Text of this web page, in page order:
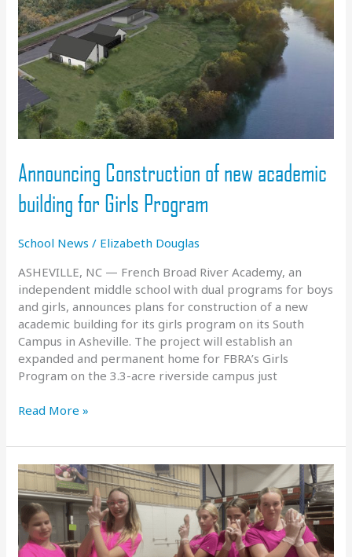
Announcing Construction of new academic
building for Girls Program
School News / Elizabeth Douglas
ASHEVILLE, NC — French Broad River Academy, an
independent middle school with dual programs for boys
and girls, announces plans for construction of a new
academic building for its girls program on its South
Campus in Asheville. The project will establish an
expanded and permanent home for FBRA’s Girls
Program on the 3.3-acre riverside campus just
Announcing
of
new
academic
building
for
Girls
Program
Read More »